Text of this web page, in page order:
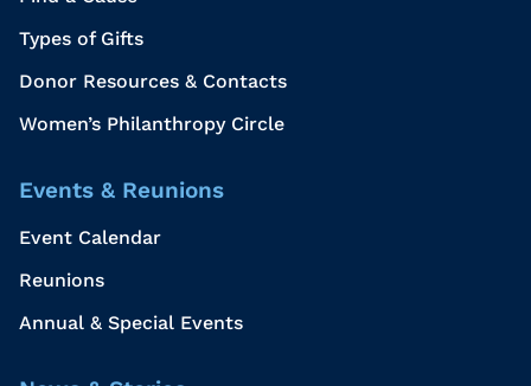
Types of Gifts
Donor Resources & Contacts
Women’s Philanthropy Circle
Events & Reunions
Event Calendar
Reunions
Annual & Special Events